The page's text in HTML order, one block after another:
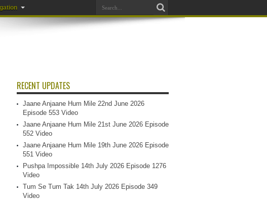
RECENT UPDATES
Jaane Anjaane Hum Mile 22nd June 2026
Episode 553 Video
Jaane Anjaane Hum Mile 21st June 2026 Episode
552 Video
Jaane Anjaane Hum Mile 19th June 2026 Episode
551 Video
Pushpa Impossible 14th July 2026 Episode 1276
Video
Tum Se Tum Tak 14th July 2026 Episode 349
Video